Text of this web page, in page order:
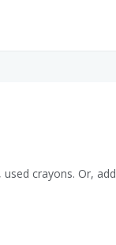
crayons. Or, add